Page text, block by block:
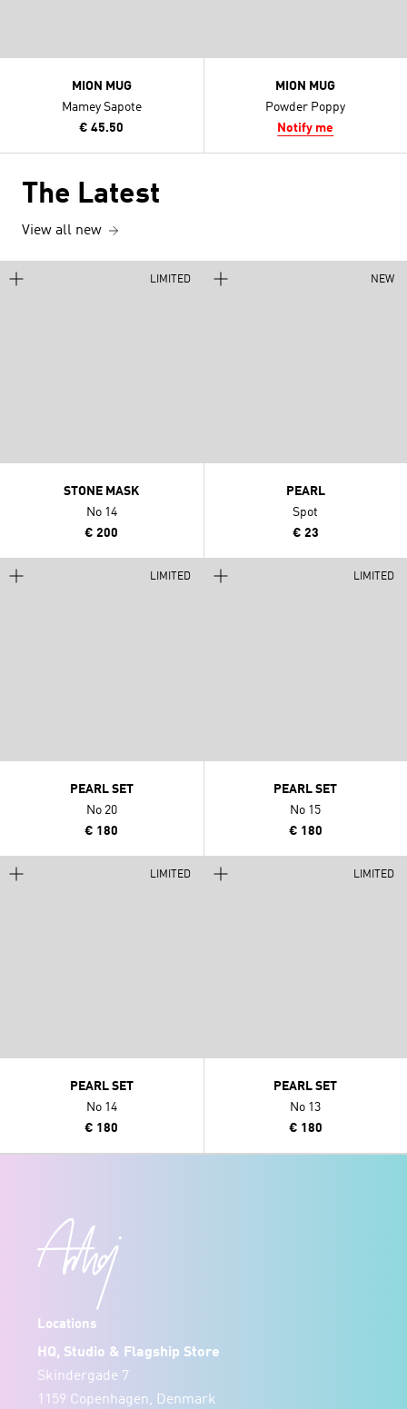
MION MUG
Mamey Sapote
€ 45.50
MION MUG
Powder Poppy
Notify me
The Latest
View all new
LIMITED
STONE MASK
No 14
€ 200
NEW
PEARL
Spot
€ 23
LIMITED
PEARL SET
No 20
€ 180
LIMITED
PEARL SET
No 15
€ 180
LIMITED
PEARL SET
No 14
€ 180
LIMITED
PEARL SET
No 13
€ 180
Locations
HQ, Studio & Flagship Store
Skindergade 7
1159 Copenhagen, Denmark